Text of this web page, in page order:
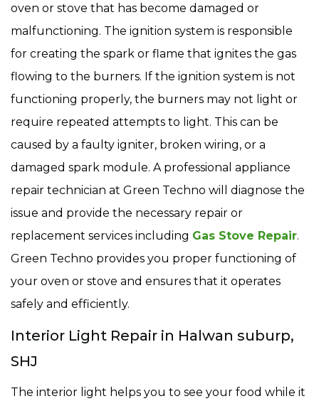
oven or stove that has become damaged or
malfunctioning. The ignition system is responsible
for creating the spark or flame that ignites the gas
flowing to the burners. If the ignition system is not
functioning properly, the burners may not light or
require repeated attempts to light. This can be
caused by a faulty igniter, broken wiring, or a
damaged spark module. A professional appliance
repair technician at Green Techno will diagnose the
issue and provide the necessary repair or
replacement services including Gas Stove Repair.
Green Techno provides you proper functioning of
your oven or stove and ensures that it operates
safely and efficiently.
Interior Light Repair in Halwan suburp,
SHJ
The interior light helps you to see your food while it